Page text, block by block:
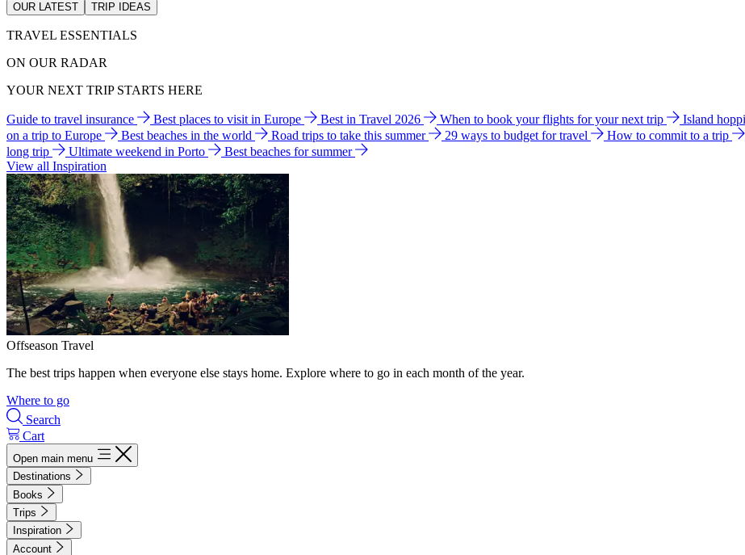
OUR LATEST TRIP IDEAS
TRAVEL ESSENTIALS
ON OUR RADAR
YOUR NEXT TRIP STARTS HERE
Guide to travel insurance Best places to visit in Europe Best in Travel 2026 When to book your flights for your next trip Island
on a trip to Europe
Best beaches in the world Road trips to take this summer 29 ways to budget for travel How to commit to a trip
long trip
Ultimate weekend in Porto
Best beaches for summer
View all Inspiration
Offseason Travel
The best trips happen when everyone else stays home. Explore where to go in each month of the year.
Where to go
Search
Cart
Open main menu
Destinations
Books
Trips
Inspiration
Account